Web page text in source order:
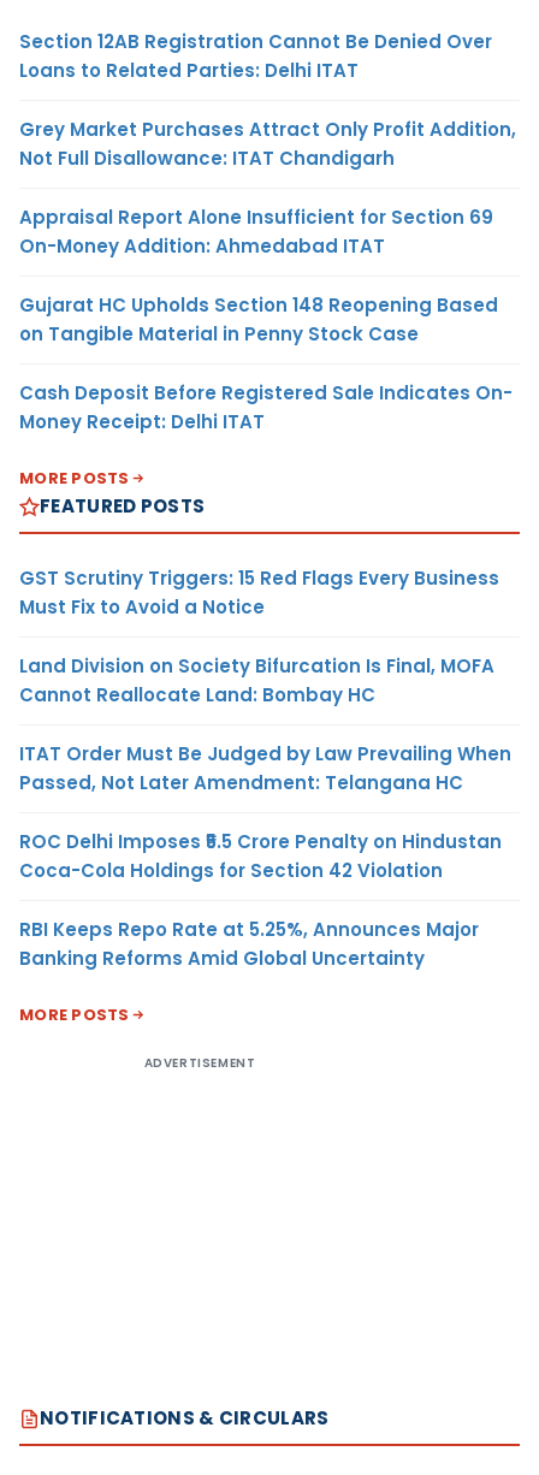
Section 12AB Registration Cannot Be Denied Over
Loans to Related Parties: Delhi ITAT
Grey Market Purchases Attract Only Profit Addition,
Not Full Disallowance: ITAT Chandigarh
Appraisal Report Alone Insufficient for Section 69
On-Money Addition: Ahmedabad ITAT
Gujarat HC Upholds Section 148 Reopening Based
on Tangible Material in Penny Stock Case
Cash Deposit Before Registered Sale Indicates On-
Money Receipt: Delhi ITAT
MORE POSTS
FEATURED POSTS
GST Scrutiny Triggers: 15 Red Flags Every Business
Must Fix to Avoid a Notice
Land Division on Society Bifurcation Is Final, MOFA
Cannot Reallocate Land: Bombay HC
ITAT Order Must Be Judged by Law Prevailing When
Passed, Not Later Amendment: Telangana HC
ROC Delhi Imposes ₹5.5 Crore Penalty on Hindustan
Coca-Cola Holdings for Section 42 Violation
RBI Keeps Repo Rate at 5.25%, Announces Major
Banking Reforms Amid Global Uncertainty
MORE POSTS
ADVERTISEMENT
NOTIFICATIONS & CIRCULARS